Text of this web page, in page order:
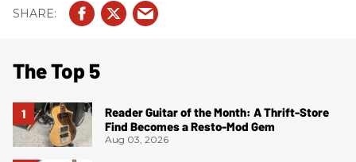
The Top 5
Reader Guitar of the Month: A Thrift-Store
Find Becomes a Resto-Mod Gem
Aug 03, 2026